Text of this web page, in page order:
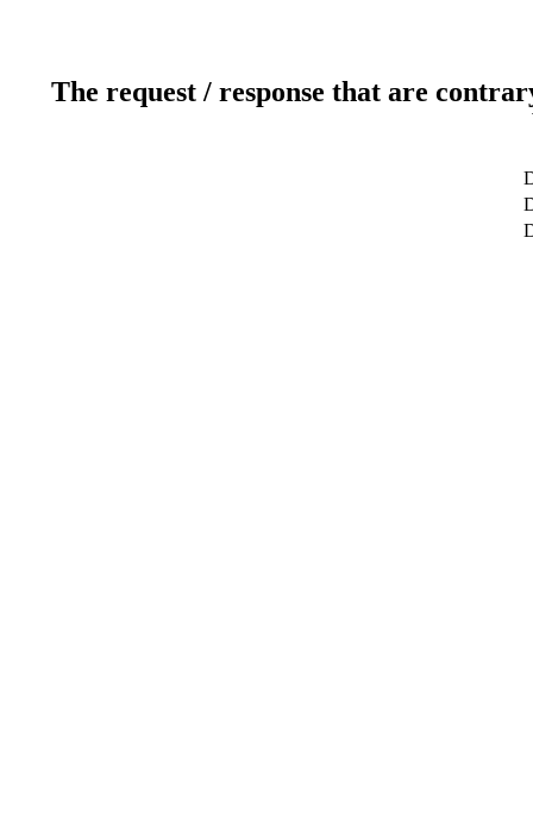
The request / response that are